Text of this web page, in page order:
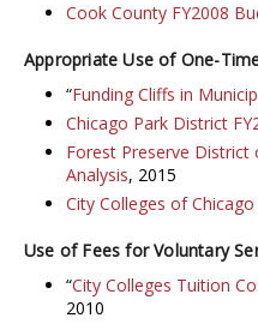
Cook County FY2008
Appropriate Use of One-
“Funding Cliffs in
Chicago Park District
Forest Preserve District
Analysis, 2015
City Colleges of
Use of Fees for Voluntary
“City Colleges Tuition
2010